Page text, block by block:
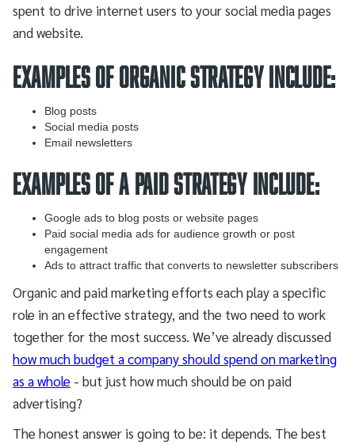
spent to drive internet users to your social media pages
and website.
EXAMPLES OF ORGANIC STRATEGY INCLUDE:
Blog posts
Social media posts
Email newsletters
EXAMPLES OF A PAID STRATEGY INCLUDE:
Google ads to blog posts or website pages
Paid social media ads for audience growth or post
engagement
Ads to attract traffic that converts to newsletter subscribers
Organic and paid marketing efforts each play a specific
role in an effective strategy, and the two need to work
together for the most success. We’ve already discussed
how much budget a company should spend on marketing
as a whole - but just how much should be on paid
advertising?
The honest answer is going to be: it depends. The best